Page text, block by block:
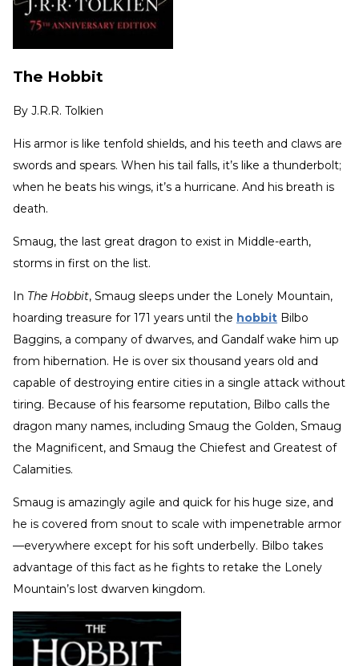
The Hobbit
By J.R.R. Tolkien
His armor is like tenfold shields, and his teeth and claws are
swords and spears. When his tail falls, it’s like a thunderbolt;
when he beats his wings, it’s a hurricane. And his breath is
death.
Smaug, the last great dragon to exist in Middle-earth,
storms in first on the list.
In The Hobbit, Smaug sleeps under the Lonely Mountain,
hoarding treasure for 171 years until the hobbit Bilbo
Baggins, a company of dwarves, and Gandalf wake him up
from hibernation. He is over six thousand years old and
capable of destroying entire cities in a single attack without
tiring. Because of his fearsome reputation, Bilbo calls the
dragon many names, including Smaug the Golden, Smaug
the Magnificent, and Smaug the Chiefest and Greatest of
Calamities.
Smaug is amazingly agile and quick for his huge size, and
he is covered from snout to scale with impenetrable armor
—everywhere except for his soft underbelly. Bilbo takes
advantage of this fact as he fights to retake the Lonely
Mountain’s lost dwarven kingdom.